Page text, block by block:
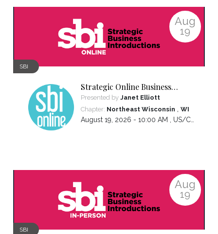
Aug
19
SBI
Strategic Online Business
Introductions
Presented by Janet Elliott
Chapter: Northeast Wisconsin , WI
August 19, 2026 - 10:00 AM , US/Central
Aug
19
SBI